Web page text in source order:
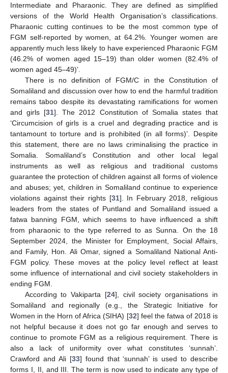
Intermediate and Pharaonic. They are defined as simplified
versions of the World Health Organisation’s classifications.
Pharaonic cutting continues to be the most common type of
FGM self-reported by women, at 64.2%. Younger women are
apparently much less likely to have experienced Pharaonic FGM
(46.2% of women aged 15–19) than older women (82.4% of
women aged 45–49)’.
There is no definition of FGM/C in the Constitution of
Somaliland and discussion over how to end the harmful tradition
remains taboo despite its devastating ramifications for women
and girls [31]. The 2012 Constitution of Somalia states that
‘Circumcision of girls is a cruel and degrading practice and is
tantamount to torture and is prohibited (in all forms)’. Despite
this statement, there are no laws criminalising the practice in
Somalia. Somaliland’s Constitution and other local legal
instruments as well as religious and traditional customs
guarantee the protection of children against all forms of violence
and abuses; yet, children in Somaliland continue to experience
violations against their rights [31]. In February 2018, religious
leaders from the states of Puntland and Somaliland issued a
fatwa banning FGM, which seems to have influenced a shift
from pharaonic to the type referred to as Sunna. On the 18
September 2024, the Minister for Employment, Social Affairs,
and Family, Hon. Ali Omar, signed a Somaliland National Anti-
FGM policy. These moves at the policy level reflect at least
some influence of international and civil society stakeholders in
ending FGM.
According to Vakiparta [24], civil society organisations in
Somaliland and regionally (e.g., the Strategic Initiative for
Women in the Horn of Africa (SIHA) [32] feel the fatwa of 2018 is
not helpful because it does not go far enough and serves to
continue to promote FGM as a religious requirement. There is
also a lack of uniformity over what constitutes ‘sunnah’.
Crawford and Ali [33] found that ‘sunnah’ is used to describe
forms I, II, and III. The term is now used to indicate any type of